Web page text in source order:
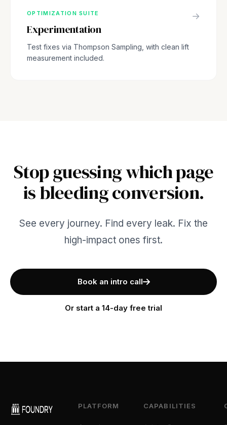
OPTIMIZATION SUITE
Experimentation
Test fixes via Thompson Sampling, with clean lift
measurement included.
→
Stop guessing which page
is bleeding conversion.
See every journey. Find every leak. Fix the
high-impact ones first.
Book an intro call
Or start a 14-day free trial
PLATFORM CAPABILITIES